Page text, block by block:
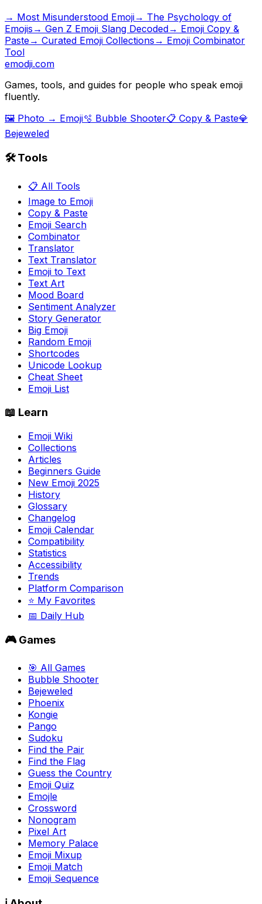
→ Most Misunderstood Emoji→ The Psychology of
Emojis → Gen Z Emoji Slang Decoded→ Emoji Copy &
Paste→ Curated Emoji Collections → Emoji Combinator
Tool
emodji.com
Games, tools, and guides for people who speak emoji
fluently.
🖼️ Photo → Emoji🫧 Bubble Shooter📋 Copy & Paste💎
Bejeweled
🛠️ Tools
📋 All Tools
Image to Emoji
Copy & Paste
Emoji Search
Combinator
Translator
Text Translator
Emoji to Text
Text Art
Mood Board
Sentiment Analyzer
Story Generator
Big Emoji
Random Emoji
Shortcodes
Unicode Lookup
Cheat Sheet
Emoji List
📖 Learn
Emoji Wiki
Collections
Articles
Beginners Guide
New Emoji 2025
History
Glossary
Changelog
Emoji Calendar
Compatibility
Statistics
Accessibility
Trends
Platform Comparison
⭐ My Favorites
📅 Daily Hub
🎮 Games
🎯 All Games
Bubble Shooter
Bejeweled
Phoenix
Kongie
Pango
Sudoku
Find the Pair
Find the Flag
Guess the Country
Emoji Quiz
Emojle
Crossword
Nonogram
Pixel Art
Memory Palace
Emoji Mixup
Emoji Match
Emoji Sequence